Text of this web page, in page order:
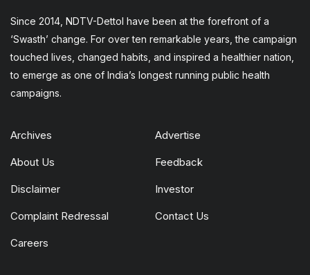
Since 2014, NDTV-Dettol have been at the forefront of a
‘Swasth’ change. For over ten remarkable years, the campaign
touched lives, changed habits, and inspired a healthier nation,
to emerge as one of India’s longest running public health
campaigns.
Archives Advertise
About Us Feedback
Disclaimer Investor
Complaint Redressal Contact Us
Careers